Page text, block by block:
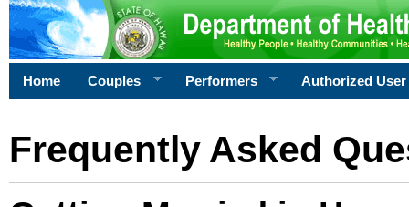
Home Couples Performers Authorized User
Frequently Asked